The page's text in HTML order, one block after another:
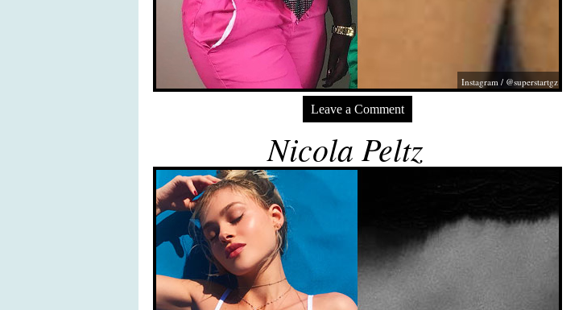
Instagram / @superstartgz
Leave a Comment
Nicola Peltz